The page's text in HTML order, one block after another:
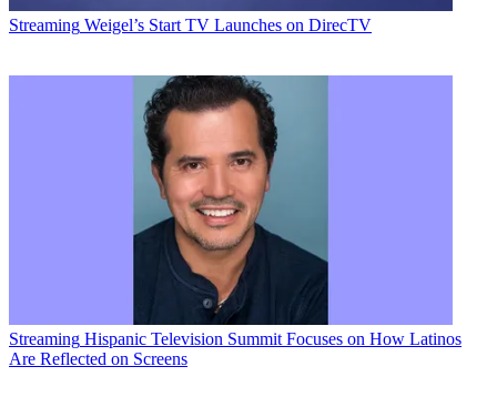
Join the conversation
Add us as a preferred source on Google
Newsletter
Streaming Weigel’s Start TV Launches on DirecTV
Streaming Hispanic Television Summit Focuses on How Latinos
Are Reflected on Screens